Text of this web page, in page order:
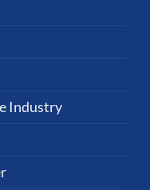
Industry